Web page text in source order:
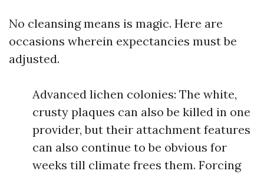
No cleansing means is magic. Here are
occasions wherein expectancies must be
adjusted.
Advanced lichen colonies: The white,
crusty plaques can also be killed in one
provider, but their attachment features
can also continue to be obvious for
weeks till climate frees them. Forcing